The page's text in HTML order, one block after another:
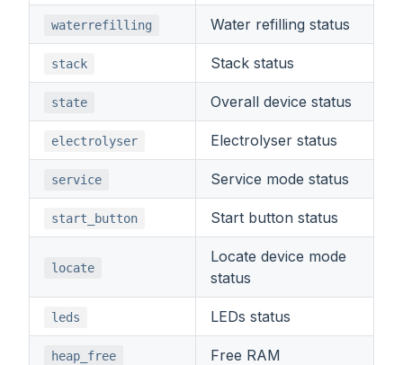
waterrefilling Water refilling status
stack Stack status
state Overall device status
electrolyser Electrolyser status
service Service mode status
start_button Start button status
locate
Locate device mode
status
leds LEDs status
heap_free Free RAM